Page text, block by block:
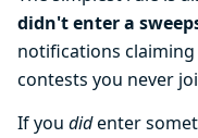
didn't enter a
notifications
contests you never
If you didenter